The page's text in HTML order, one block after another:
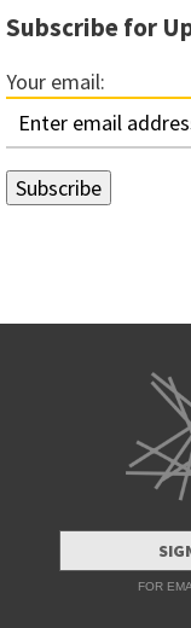
Subscribe for
Your email:
FOR